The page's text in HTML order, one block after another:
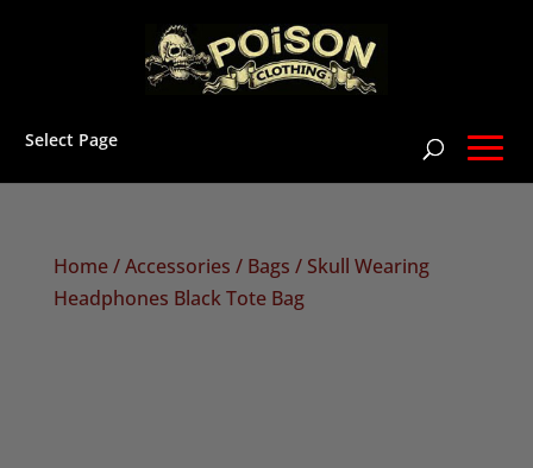
Select Page
Home/Accessories / Bags / Skull Wearing
Headphones Black Tote Bag